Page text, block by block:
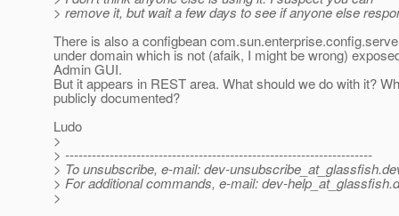
> remove it, but wait a few days to see if anyone else
There is also a configbean
under domain which is not (afaik, I might be wrong)
Admin GUI.
But it appears in REST area. What should we do with it?
publicly documented?
Ludo
>
> ---------------------------------------------------------------------
> To unsubscribe, e-mail: dev-unsubscribe_at_glassfish.
> For additional commands, e-mail: dev-help_at_glassfish.
>